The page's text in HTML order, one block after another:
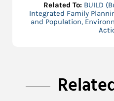
Related To: BUILD
Integrated Family
and Population,